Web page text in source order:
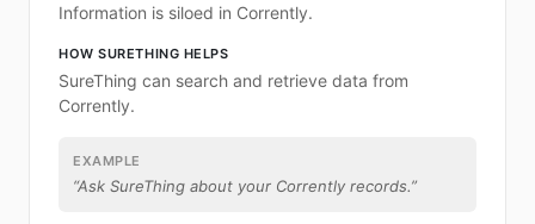
Information is siloed in Corrently.
HOW SURETHING HELPS
SureThing can search and retrieve data from
Corrently.
EXAMPLE
“Ask SureThing about your Corrently records.”